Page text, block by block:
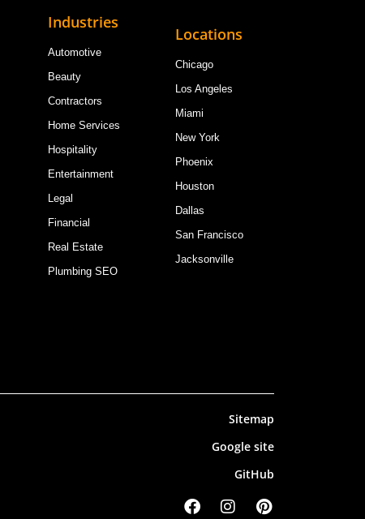
Industries
Automotive
Beauty
Contractors
Home Services
Hospitality
Entertainment
Legal
Financial
Real Estate
Plumbing SEO
Locations
Chicago
Los Angeles
Miami
New York
Phoenix
Houston
Dallas
San Francisco
Jacksonville
Sitemap
Google site
GitHub